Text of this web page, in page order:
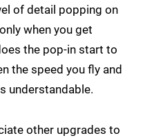
of detail popping on
when you get
the pop-in start to
the speed you fly and
understandable.
other upgrades to